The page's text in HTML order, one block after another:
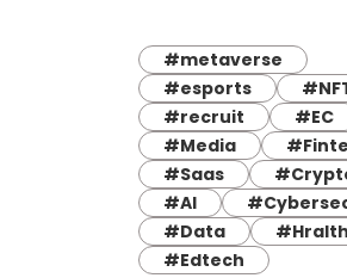
#metaverse
#esports
#recruit
#EC
#Media
#Saas
#AI
#Data
#Edtech